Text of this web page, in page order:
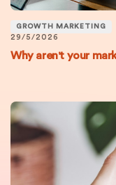
GROWTH MARKETING
29/5/2026
Why aren't your